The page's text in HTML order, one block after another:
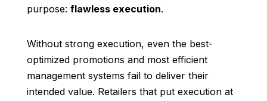
purpose: flawless execution.
Without strong execution, even the best-
optimized promotions and most efficient
management systems fail to deliver their
intended value. Retailers that put execution at